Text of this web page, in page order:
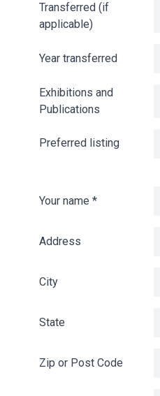
Transferred (if
applicable)
Year transferred
Exhibitions and
Publications
Preferred listing
Your name *
Address
City
State
Zip or Post Code